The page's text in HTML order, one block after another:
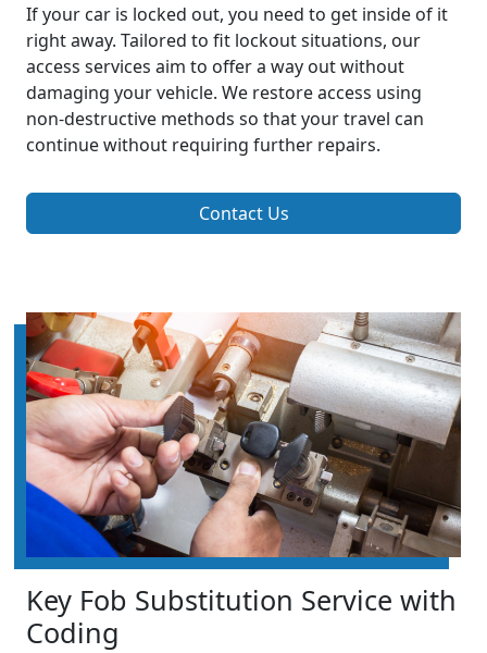
If your car is locked out, you need to get inside of it
right away. Tailored to fit lockout situations, our
access services aim to offer a way out without
damaging your vehicle. We restore access using
non-destructive methods so that your travel can
continue without requiring further repairs.
Contact Us
Key Fob Substitution Service with
Coding